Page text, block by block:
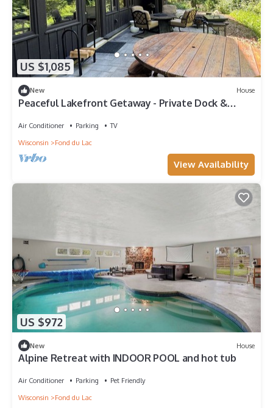
US $1,085
New House
Peaceful Lakefront Getaway - Private Dock &
Air Conditioner Parking
TV
Wisconsin
Fond du Lac
View Availability
US $972
New House
Alpine Retreat with INDOOR POOL and hot tub
Air Conditioner Parking
Pet Friendly
Wisconsin
Fond du Lac